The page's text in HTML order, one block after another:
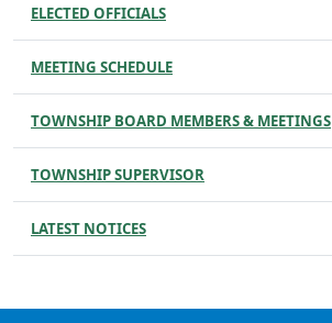
ELECTED OFFICIALS
MEETING SCHEDULE
TOWNSHIP BOARD MEMBERS & MEETINGS
TOWNSHIP SUPERVISOR
LATEST NOTICES